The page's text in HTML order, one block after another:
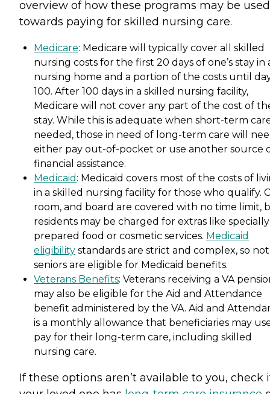
overview of how these programs may be used
towards paying for skilled nursing care.
Medicare: Medicare will typically cover all skilled
nursing costs for the first 20 days of one’s stay in
nursing home and a portion of the costs until
100. After 100 days in a skilled nursing facility,
Medicare will not cover any part of the cost of
stay. While this is adequate when short-term
needed, those in need of long-term care will
either pay out-of-pocket or use another source
financial assistance.
Medicaid : Medicaid covers most of the costs of
in a skilled nursing facility for those who qualify.
room, and board are covered with no time limit,
residents may be charged for extras like specially
prepared food or cosmetic services. Medicaid
eligibility standards are strict and complex, so
seniors are eligible for Medicaid benefits.
Veterans Benefits: Veterans receiving a VA
may also be eligible for the Aid and Attendance
benefit administered by the VA. Aid and
is a monthly allowance that beneficiaries may
pay for their long-term care, including skilled
nursing care.
If these options aren’t available to you, check